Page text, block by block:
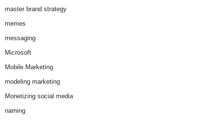
master brand strategy
memes
messaging
Microsoft
Mobile Marketing
modeling marketing
Monetizing social media
naming